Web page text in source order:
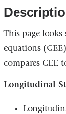
This page looks
equations
compares GEE
Longitudinal